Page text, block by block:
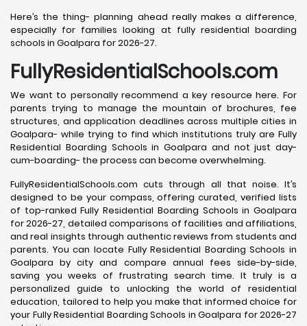
Here’s the thing- planning ahead really makes a difference,
especially for families looking at fully residential boarding
schools in Goalpara for 2026-27.
FullyResidentialSchools.com
We want to personally recommend a key resource here. For
parents trying to manage the mountain of brochures, fee
structures, and application deadlines across multiple cities in
Goalpara- while trying to find which institutions truly are Fully
Residential Boarding Schools in Goalpara and not just day-
cum-boarding- the process can become overwhelming.
FullyResidentialSchools.com cuts through all that noise. It’s
designed to be your compass, offering curated, verified lists
of top-ranked Fully Residential Boarding Schools in Goalpara
for 2026-27, detailed comparisons of facilities and affiliations,
and real insights through authentic reviews from students and
parents. You can locate Fully Residential Boarding Schools in
Goalpara by city and compare annual fees side-by-side,
saving you weeks of frustrating search time. It truly is a
personalized guide to unlocking the world of residential
education, tailored to help you make that informed choice for
your Fully Residential Boarding Schools in Goalpara for 2026-27